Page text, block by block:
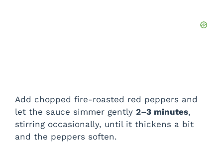
Add chopped fire-roasted red peppers and
let the sauce simmer gently 2–3 minutes,
stirring occasionally, until it thickens a bit
and the peppers soften.